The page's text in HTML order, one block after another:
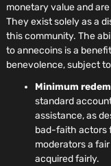
monetary value and
They exist solely as a
this community. The
to annecoins is a
benevolence, subject
Minimum
standard
assistance, as
bad-faith actors
moderators a
acquired fairly.